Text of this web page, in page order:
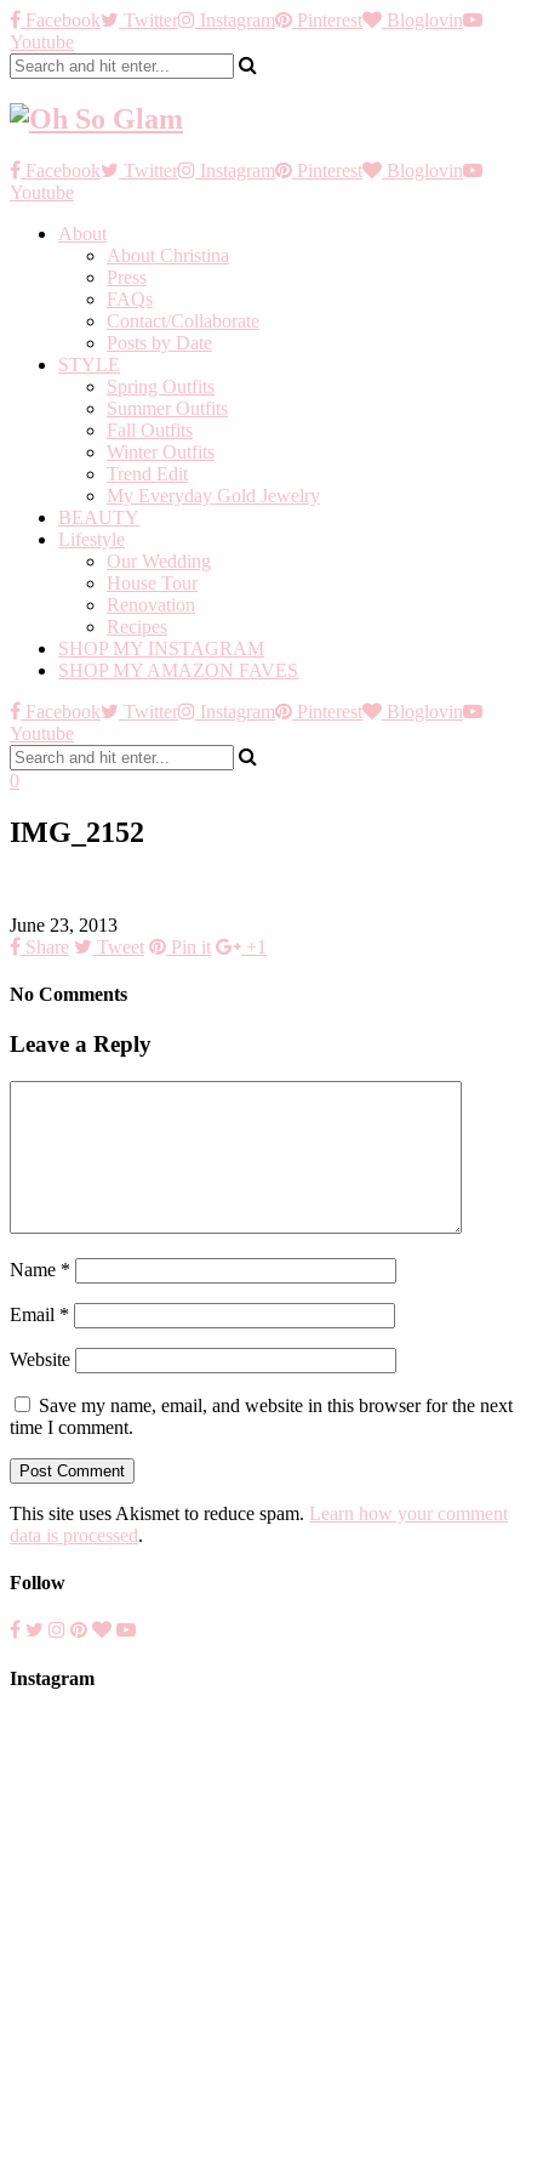
Facebook Twitter Instagram Pinterest
Bloglovin
Youtube
Facebook Twitter Instagram Pinterest
Bloglovin
Youtube
About
About Christina
Press
FAQs
Contact/Collaborate
Posts by Date
STYLE
Spring Outfits
Summer Outfits
Fall Outfits
Winter Outfits
Trend Edit
My Everyday Gold Jewelry
BEAUTY
Lifestyle
Our Wedding
House Tour
Renovation
Recipes
SHOP MY INSTAGRAM
SHOP MY AMAZON FAVES
Facebook
Twitter Instagram Pinterest
Bloglovin
Youtube
0
IMG_2152
June 23, 2013
Share
Tweet Pin it +1
No Comments
Leave a Reply
Name *
Email *
Website
Save my name, email, and website in this browser for the next
time I comment.
This site uses Akismet to reduce spam. Learn how your comment
data is processed.
Follow
Instagram